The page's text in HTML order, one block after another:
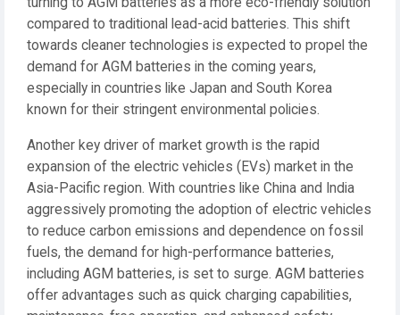
compared to traditional lead-acid batteries. This shift
towards cleaner technologies is expected to propel the
demand for AGM batteries in the coming years,
especially in countries like Japan and South Korea
known for their stringent environmental policies.
Another key driver of market growth is the rapid
expansion of the electric vehicles (EVs) market in the
Asia-Pacific region. With countries like China and India
aggressively promoting the adoption of electric vehicles
to reduce carbon emissions and dependence on fossil
fuels, the demand for high-performance batteries,
including AGM batteries, is set to surge. AGM batteries
offer advantages such as quick charging capabilities,